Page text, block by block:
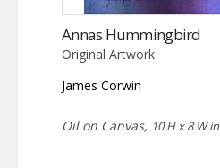
Annas Hummingbird
Original Artwork
James Corwin
Oil on Canvas, 10 H x 8 W in